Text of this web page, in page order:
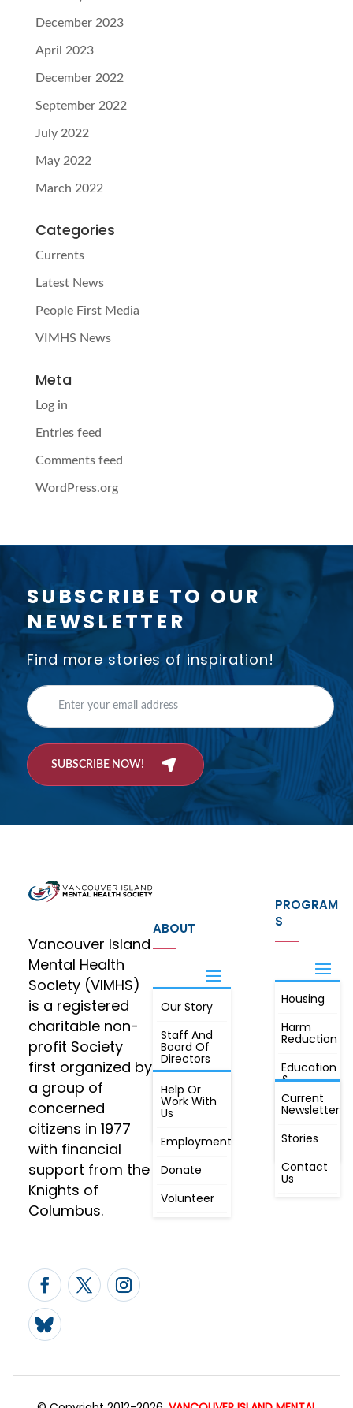
December 2023
April 2023
December 2022
September 2022
July 2022
May 2022
March 2022
Categories
Currents
Latest News
People First Media
VIMHS News
Meta
Log in
Entries feed
Comments feed
WordPress.org
SUBSCRIBE TO OUR
NEWSLETTER
Find more stories of inspiration!
SUBSCRIBE NOW!
Vancouver Island
Mental Health
Society (VIMHS)
is a registered
charitable non-
profit Society
first organized by
a group of
concerned
citizens in 1977
with financial
support from the
Knights of
Columbus.
ABOUT
Our Story
Staff And
Board Of
Directors
Annual
Meeting, By
Laws,
Constitution
JOIN
Help Or
Work With
Us
Employment
Donate
Volunteer
PROGRAM
S
Housing
Harm
Reduction
Education
&
Awareness
First
Radio
FIND OUT
MORE
Current
Newsletter
Stories
Contact
Us